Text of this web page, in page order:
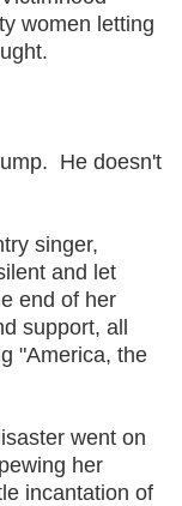
women letting
He doesn't
singer,
and let
end of her
support, all
"America, the
went on
her
incantation of